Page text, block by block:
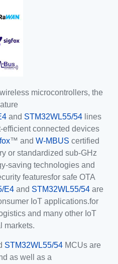
microcontrollers, the
and STM32WL55/54 lines
connected devices
™ and W-MBUS certified
or standardized sub-GHz
saving technologies and
featuresfor safe OTA
E4and STM32WL55/54are
IoT applications.for
and many other IoT
markets.
STM32WL55/54MCUs are
as well as a